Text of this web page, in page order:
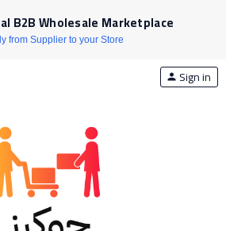
B2B Wholesale Marketplace
from Supplier to your Store
person Sign in